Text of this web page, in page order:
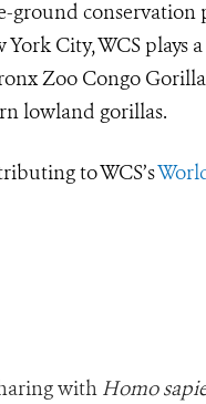
ground conservation
City, WCS plays
Zoo Congo
lowland gorillas.
to WCS’s
with Homo